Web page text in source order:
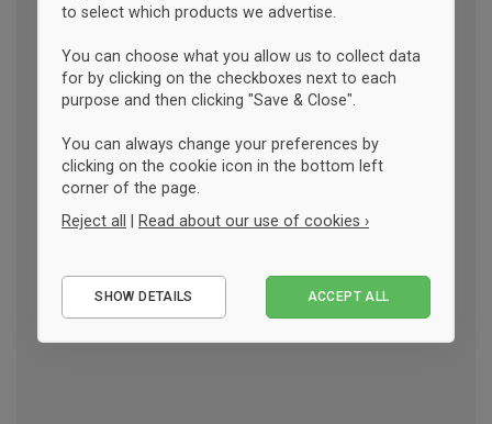
to select which products we advertise.
You can choose what you allow us to collect data
for by clicking on the checkboxes next to each
purpose and then clicking "Save & Close".
You can always change your preferences by
clicking on the cookie icon in the bottom left
corner of the page.
Reject all
Read about our use of cookies ›
Performance
SHOW DETAILS ACCEPT ALL